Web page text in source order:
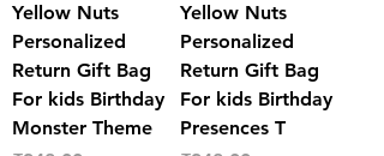
Yellow Nuts
Personalized
Return Gift Bag
For kids Birthday
Monster Theme
Yellow Nuts
Personalized
Return Gift Bag
For kids Birthday
Presences T